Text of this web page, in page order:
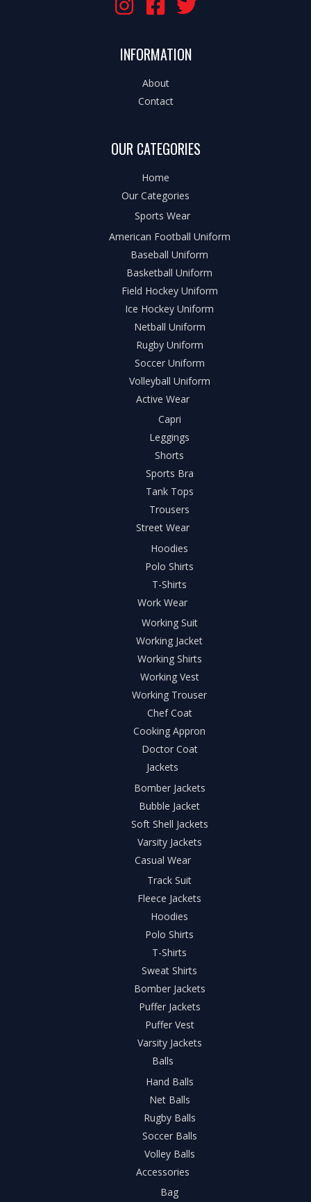
INFORMATION
About
Contact
OUR CATEGORIES
Home
Our Categories
Sports Wear
American Football Uniform
Baseball Uniform
Basketball Uniform
Field Hockey Uniform
Ice Hockey Uniform
Netball Uniform
Rugby Uniform
Soccer Uniform
Volleyball Uniform
Active Wear
Capri
Leggings
Shorts
Sports Bra
Tank Tops
Trousers
Street Wear
Hoodies
Polo Shirts
T-Shirts
Work Wear
Working Suit
Working Jacket
Working Shirts
Working Vest
Working Trouser
Chef Coat
Cooking Appron
Doctor Coat
Jackets
Bomber Jackets
Bubble Jacket
Soft Shell Jackets
Varsity Jackets
Casual Wear
Track Suit
Fleece Jackets
Hoodies
Polo Shirts
T-Shirts
Sweat Shirts
Bomber Jackets
Puffer Jackets
Puffer Vest
Varsity Jackets
Balls
Hand Balls
Net Balls
Rugby Balls
Soccer Balls
Volley Balls
Accessories
Bag